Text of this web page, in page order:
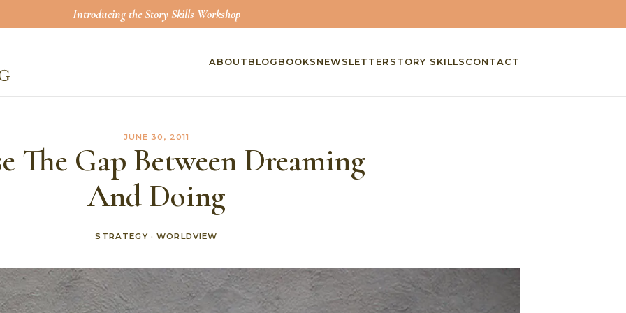
Introducing the Story Skills Workshop
ABOUT BLOG BOOKS NEWSLETTER STORY SKILLS CONTACT
JUNE 30, 2011
The Gap Between Dreaming
And Doing
STRATEGY ·WORLDVIEW